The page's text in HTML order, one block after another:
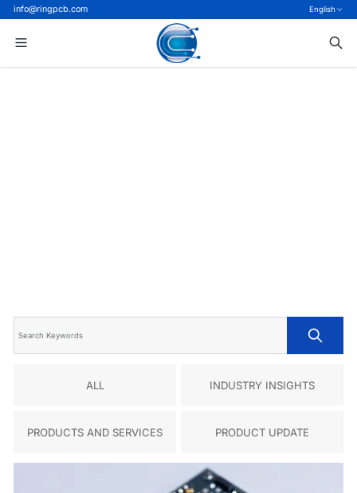
info@ringpcb.com English
ALL INDUSTRY INSIGHTS
PRODUCTS AND SERVICES PRODUCT UPDATE